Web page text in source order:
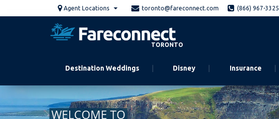
to
Agent Locations toronto@fareconnect.com (866) 967-3325
TORONTO
Destination Weddings Disney Insurance
WELCOME TO